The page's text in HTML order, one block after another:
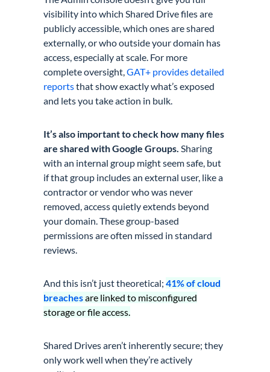
visibility into which Shared Drive files are
publicly accessible, which ones are shared
externally, or who outside your domain has
access, especially at scale. For more
complete oversight,GAT+ provides detailed
reportsthat show exactly what’s exposed
and lets you take action in bulk.
It’s also important to check how many files
are shared with Google Groups. Sharing
with an internal group might seem safe, but
if that group includes an external user, like a
contractor or vendor who was never
removed, access quietly extends beyond
your domain. These group-based
permissions are often missed in standard
reviews.
And this isn’t just theoretical;41% of cloud
breachesare linked to misconfigured
storage or file access.
Shared Drives aren’t inherently secure; they
only work well when they’re actively